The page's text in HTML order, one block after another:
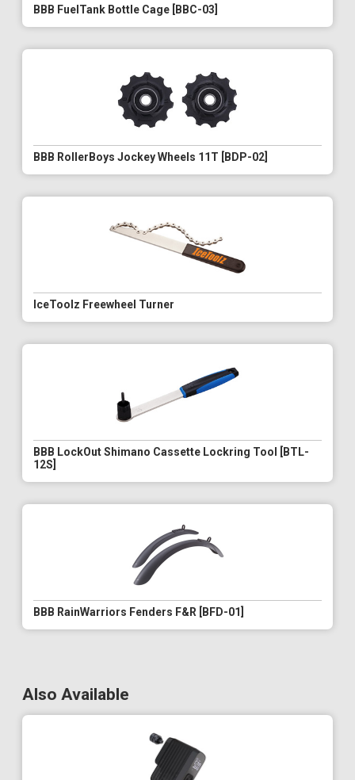
BBB FuelTank Bottle Cage [BBC-03]
BBB RollerBoys Jockey Wheels 11T [BDP-02]
IceToolz Freewheel Turner
BBB LockOut Shimano Cassette Lockring Tool [BTL-
12S]
BBB RainWarriors Fenders F&R [BFD-01]
Also Available